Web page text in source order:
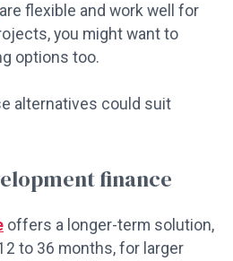
are flexible and work well for
you might want to
options too.
alternatives could suit
finance
offers a longer-term solution,
to 36 months, for larger